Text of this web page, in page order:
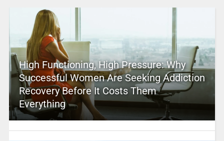
High Functioning, High Pressure: Why
Successful Women Are Seeking Addiction
Recovery Before It Costs Them
Everything